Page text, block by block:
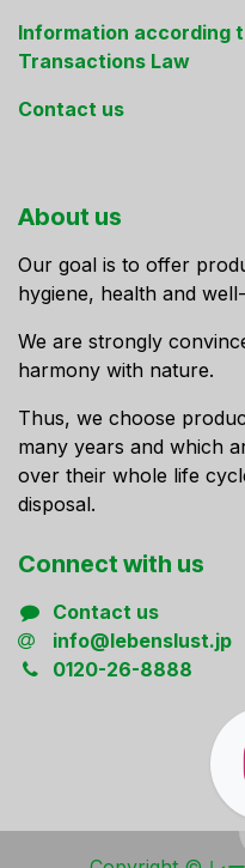
Information according
Transactions Law
Contact us
About us
Our goal is to offer
hygiene, health and
We are strongly
harmony with nature.
Thus, we choose
many years and which
over their whole life
disposal.
Connect ​with us
Contact us
info@lebenslust.jp
0120-26-8888